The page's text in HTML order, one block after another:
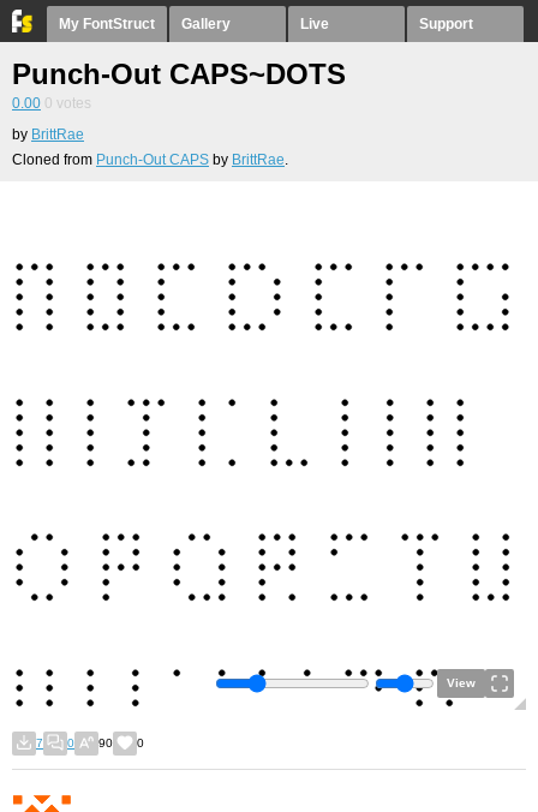
My FontStruct Gallery Live Support
Punch-Out CAPS~DOTS
0.00 0 votes
by BrittRae
Cloned from Punch-Out CAPS by BrittRae.
View
7 0 90 0